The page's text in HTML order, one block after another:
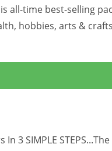
all-time best-selling
hobbies, arts &
3 SIMPLE